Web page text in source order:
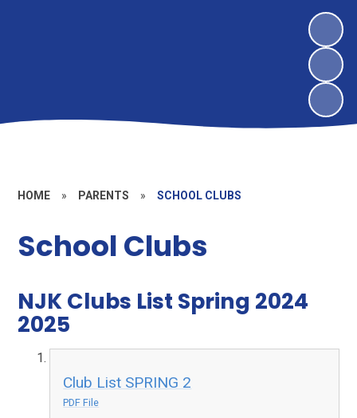
HOME » PARENTS » SCHOOL CLUBS
School Clubs
NJK Clubs List Spring 2024
2025
Club List SPRING 2
PDF File